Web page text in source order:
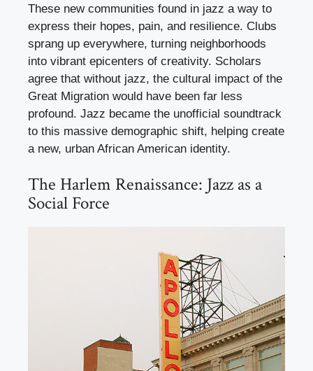
These new communities found in jazz a way to
express their hopes, pain, and resilience. Clubs
sprang up everywhere, turning neighborhoods
into vibrant epicenters of creativity. Scholars
agree that without jazz, the cultural impact of the
Great Migration would have been far less
profound. Jazz became the unofficial soundtrack
to this massive demographic shift, helping create
a new, urban African American identity.
The Harlem Renaissance: Jazz as a
Social Force